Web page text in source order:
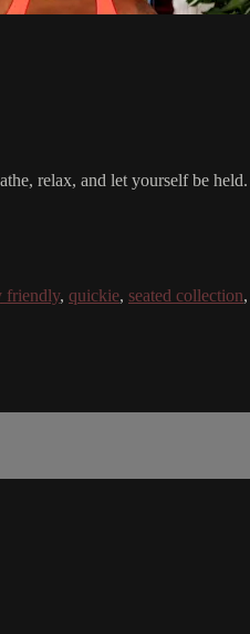
relax, and let yourself be held.
friendly, quickie, seated collection,